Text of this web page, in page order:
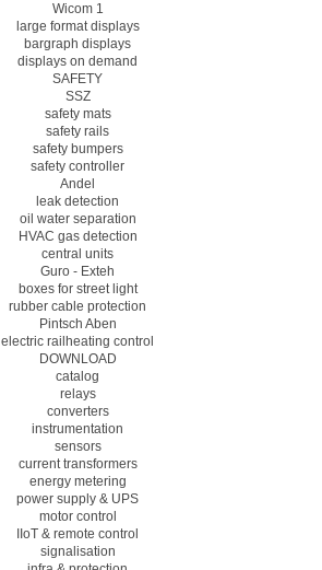
Wicom 1
large format displays
bargraph displays
displays on demand
SAFETY
SSZ
safety mats
safety rails
safety bumpers
safety controller
Andel
leak detection
oil water separation
HVAC gas detection
central units
Guro - Exteh
boxes for street light
rubber cable protection
Pintsch Aben
electric railheating control
DOWNLOAD
catalog
relays
converters
instrumentation
sensors
current transformers
energy metering
power supply & UPS
motor control
IIoT & remote control
signalisation